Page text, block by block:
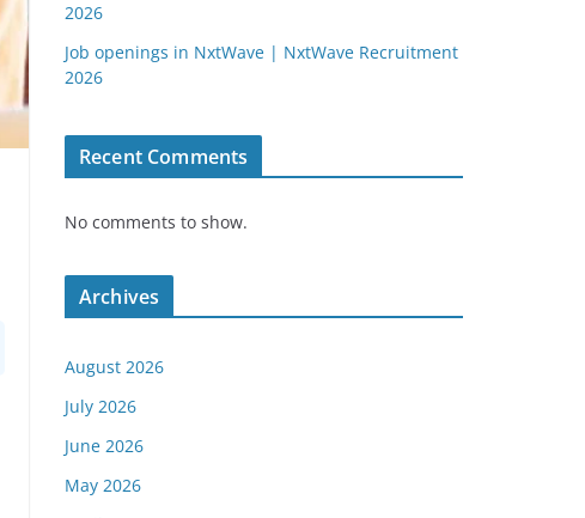
2026
Job openings in NxtWave | NxtWave Recruitment
2026
Recent Comments
No comments to show.
Archives
August 2026
July 2026
June 2026
May 2026